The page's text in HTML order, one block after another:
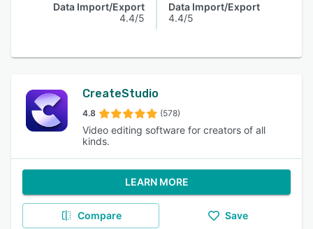
Data Import/Export
4.4/5
Data Import/Export
4.4/5
CreateStudio
4.8 (578)
Video editing software for creators of all
kinds.
LEARN MORE
Compare Save